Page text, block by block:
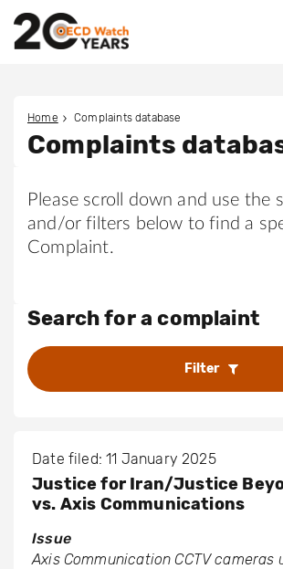
Home Complaints database
Complaints
Please scroll down and use the
and/or filters below to find a
Complaint.
Search for a complaint
Filter
Date filed: 11 January 2025
Justice for Iran/Justice
vs. Axis Communications
Issue
Axis Communication CCTV cameras